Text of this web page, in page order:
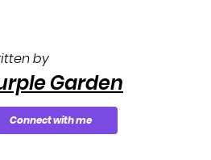
by
Garden
Connect with me